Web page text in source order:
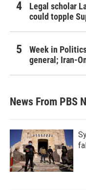
Legal scholar
could topple
Week in
general; Iran-
News From PBS